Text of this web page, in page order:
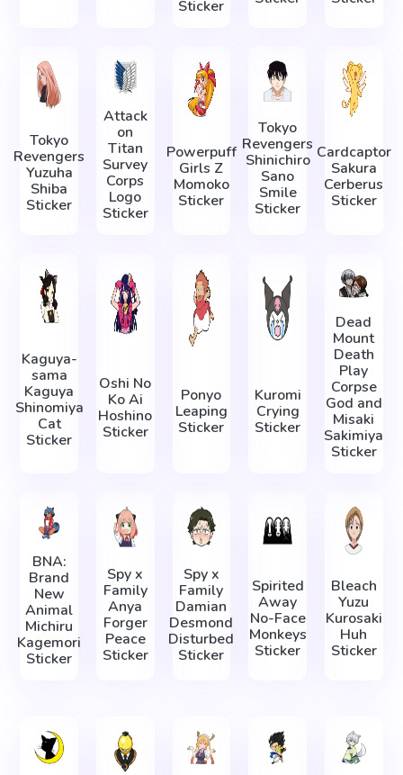
Sticker
Tokyo
Revengers
Yuzuha
Shiba
Sticker
Attack
on
Titan
Survey
Corps
Logo
Sticker
Powerpuff
Girls Z
Momoko
Sticker
Tokyo
Revengers
Shinichiro
Sano
Smile
Sticker
Cardcaptor
Sakura
Cerberus
Sticker
Kaguya-
sama
Kaguya
Shinomiya
Cat
Sticker
Oshi No
Ko Ai
Hoshino
Sticker
Ponyo
Leaping
Sticker
Kuromi
Crying
Sticker
Dead
Mount
Death
Play
Corpse
God and
Misaki
Sakimiya
Sticker
BNA:
Brand
New
Animal
Michiru
Kagemori
Sticker
Spy x
Family
Anya
Forger
Peace
Sticker
Spy x
Family
Damian
Desmond
Disturbed
Sticker
Spirited
Away
No-Face
Monkeys
Sticker
Bleach
Yuzu
Kurosaki
Huh
Sticker